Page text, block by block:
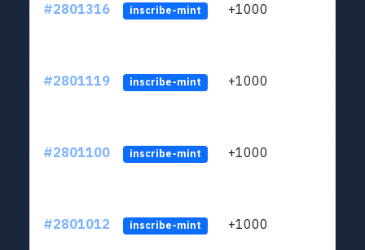
#2801316 inscribe-mint +1000
#2801119 inscribe-mint +1000
#2801100 inscribe-mint +1000
#2801012 inscribe-mint +1000